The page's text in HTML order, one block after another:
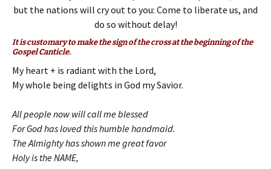
but the nations will cry out to you: Come to liberate us, and
do so without delay!
It is customary to make the sign of the cross at the beginning of the
Gospel Canticle.
My heart + is radiant with the Lord,
My whole being delights in God my Savior.
All people now will call me blessed
For God has loved this humble handmaid.
The Almighty has shown me great favor
Holy is the NAME,